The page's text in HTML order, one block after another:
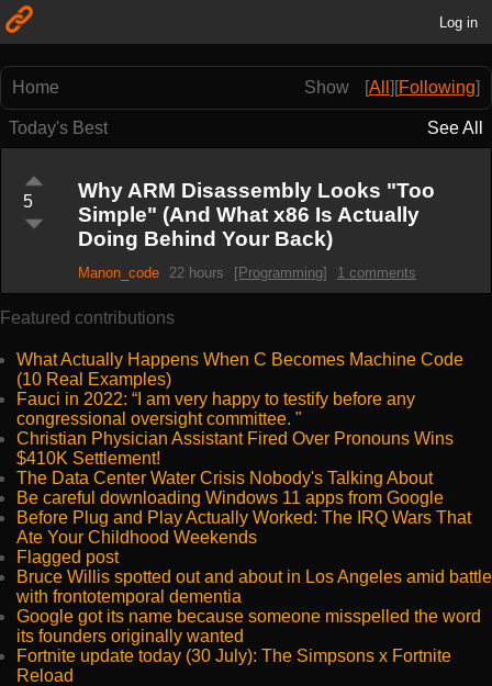
Log in
Home Show [All ] [Following]
Today's Best See All
5
Why ARM Disassembly Looks "Too
Simple" (And What x86 Is Actually
Doing Behind Your Back)
Manon_code 22 hours [Programming] 1 comments
Featured contributions
What Actually Happens When C Becomes Machine Code
(10 Real Examples)
Fauci in 2022: “I am very happy to testify before any
congressional oversight committee. "
Christian Physician Assistant Fired Over Pronouns Wins
$410K Settlement!
The Data Center Water Crisis Nobody's Talking About
Be careful downloading Windows 11 apps from Google
Before Plug and Play Actually Worked: The IRQ Wars That
Ate Your Childhood Weekends
Flagged post
Bruce Willis spotted out and about in Los Angeles amid battle
with frontotemporal dementia
Google got its name because someone misspelled the word
its founders originally wanted
Fortnite update today (30 July): The Simpsons x Fortnite
Reload